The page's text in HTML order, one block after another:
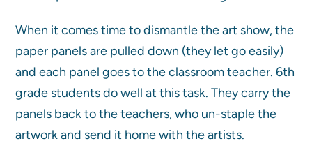
When it comes time to dismantle the art show, the
paper panels are pulled down (they let go easily)
and each panel goes to the classroom teacher. 6th
grade students do well at this task. They carry the
panels back to the teachers, who un-staple the
artwork and send it home with the artists.